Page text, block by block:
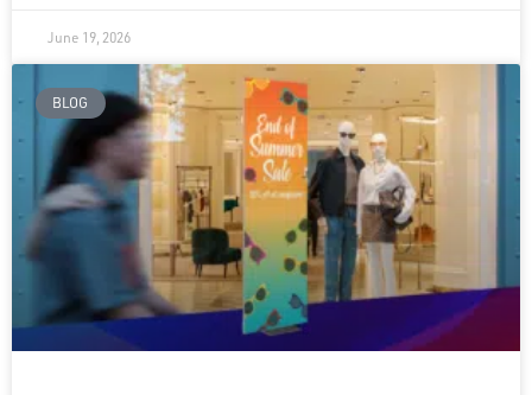
June 19, 2026
BLOG